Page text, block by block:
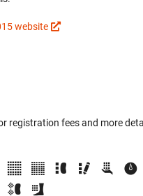
website
registration fees and more